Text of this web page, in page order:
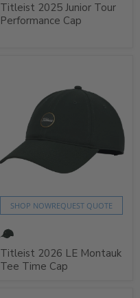
Titleist 2025 Junior Tour
Performance Cap
SHOP NOWREQUEST QUOTE
Titleist 2026 LE Montauk
Tee Time Cap